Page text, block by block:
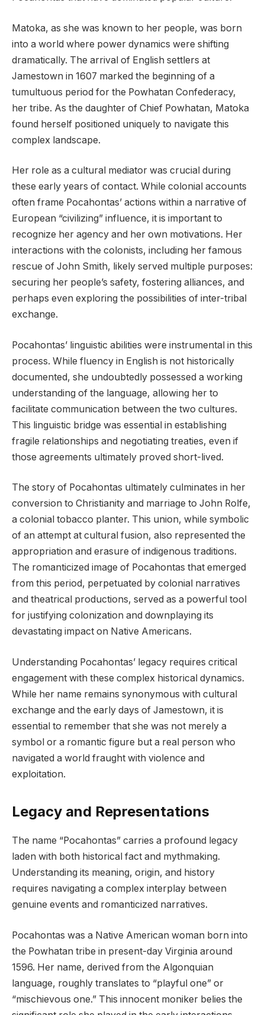
Matoka, as she was known to her people, was born
into a world where power dynamics were shifting
dramatically. The arrival of English settlers at
Jamestown in 1607 marked the beginning of a
tumultuous period for the Powhatan Confederacy,
her tribe. As the daughter of Chief Powhatan, Matoka
found herself positioned uniquely to navigate this
complex landscape.
Her role as a cultural mediator was crucial during
these early years of contact. While colonial accounts
often frame Pocahontas’ actions within a narrative of
European “civilizing” influence, it is important to
recognize her agency and her own motivations. Her
interactions with the colonists, including her famous
rescue of John Smith, likely served multiple purposes:
securing her people’s safety, fostering alliances, and
perhaps even exploring the possibilities of inter-tribal
exchange.
Pocahontas’ linguistic abilities were instrumental in this
process. While fluency in English is not historically
documented, she undoubtedly possessed a working
understanding of the language, allowing her to
facilitate communication between the two cultures.
This linguistic bridge was essential in establishing
fragile relationships and negotiating treaties, even if
those agreements ultimately proved short-lived.
The story of Pocahontas ultimately culminates in her
conversion to Christianity and marriage to John Rolfe,
a colonial tobacco planter. This union, while symbolic
of an attempt at cultural fusion, also represented the
appropriation and erasure of indigenous traditions.
The romanticized image of Pocahontas that emerged
from this period, perpetuated by colonial narratives
and theatrical productions, served as a powerful tool
for justifying colonization and downplaying its
devastating impact on Native Americans.
Understanding Pocahontas’ legacy requires critical
engagement with these complex historical dynamics.
While her name remains synonymous with cultural
exchange and the early days of Jamestown, it is
essential to remember that she was not merely a
symbol or a romantic figure but a real person who
navigated a world fraught with violence and
exploitation.
Legacy and Representations
The name “Pocahontas” carries a profound legacy
laden with both historical fact and mythmaking.
Understanding its meaning, origin, and history
requires navigating a complex interplay between
genuine events and romanticized narratives.
Pocahontas was a Native American woman born into
the Powhatan tribe in present-day Virginia around
1596. Her name, derived from the Algonquian
language, roughly translates to “playful one” or
“mischievous one.” This innocent moniker belies the